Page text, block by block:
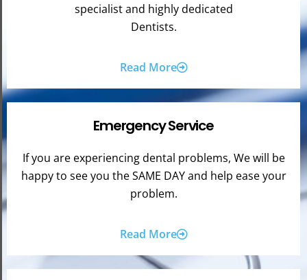
specialist and highly dedicated
Dentists.
Read More
Emergency Service
If you are experiencing dental problems, We will be
happy to see you the SAME DAY and help ease your
problem.
Read More